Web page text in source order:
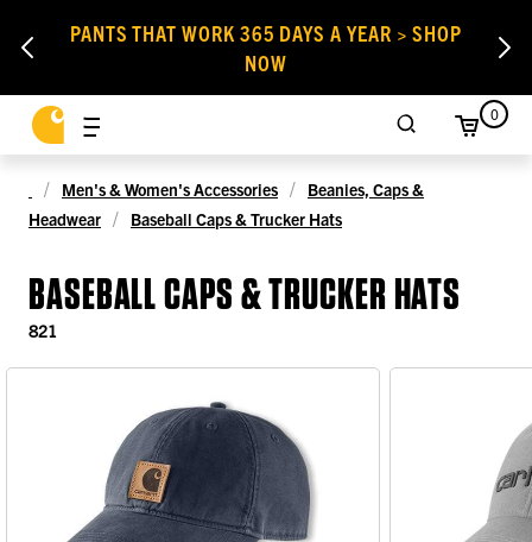
PANTS THAT WORK 365 DAYS A YEAR > SHOP
NOW
0
Men's & Women's Accessories
Beanies, Caps &
Headwear
Baseball Caps & Trucker Hats
BASEBALL CAPS & TRUCKER HATS
821